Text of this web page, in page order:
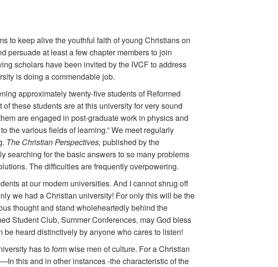
to keep alive the youthful faith of young Christians on
persuade at least a few chapter members to join
scholars have been invited by the IVCF to address
is doing a commendable job.
approximately twenty-five students of Reformed
these students are at this university for very sound
are engaged in post-graduate work in physics and
the various fields of learning.” We meet regularly
The Christian Perspectives, published by the
searching for the basic answers to so many problems
The difficulties are frequently overpowering.
at our modem universities. And I cannot shrug off
we had a Christian university! For only this will be the
thought and stand wholeheartedly behind the
Student Club, Summer Conferences, may God bless
heard distinctively by anyone who cares to listen!
has to form wise men of culture. For a Christian
In this and in other instances -the characteristic of the